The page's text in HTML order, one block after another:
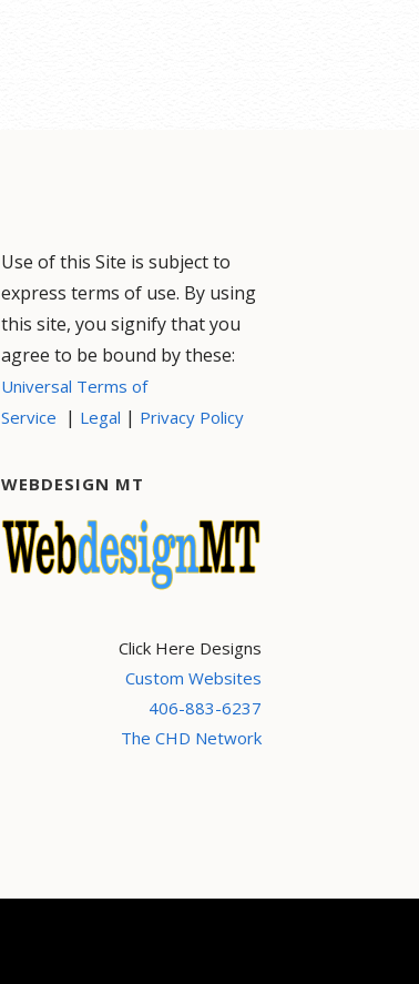
Use of this Site is subject to
express terms of use. By using
this site, you signify that you
agree to be bound by these:
Universal Terms of
Service | Legal | Privacy Policy
WEBDESIGN MT
Click Here Designs
Custom Websites
406-883-6237
The CHD Network